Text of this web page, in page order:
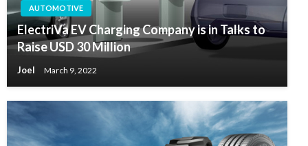
AUTOMOTIVE
ElectriVa EV Charging Company is in Talks to
Raise USD 30 Million
Joel March 9, 2022